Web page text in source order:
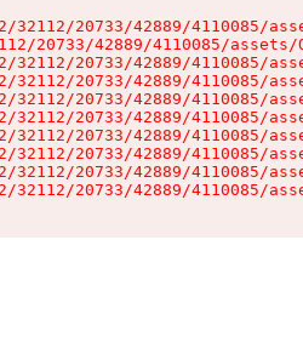
32112/20733/42889/4110085/
20733/42889/4110085/
32112/20733/42889/4110085/
32112/20733/42889/4110085/
32112/20733/42889/4110085/
32112/20733/42889/4110085/
32112/20733/42889/4110085/
32112/20733/42889/4110085/
32112/20733/42889/4110085/
32112/20733/42889/4110085/